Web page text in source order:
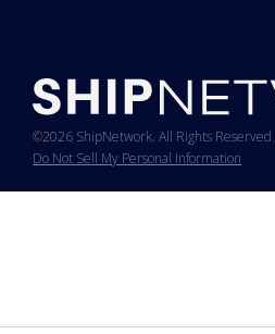
©2026 ShipNetwork. All Rights Reserved.
Do Not Sell My Personal Information